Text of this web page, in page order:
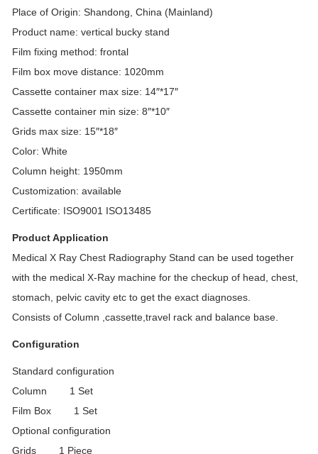
Place of Origin: Shandong, China (Mainland)
Product name: vertical bucky stand
Film fixing method: frontal
Film box move distance: 1020mm
Cassette container max size: 14″*17″
Cassette container min size: 8″*10″
Grids max size: 15″*18″
Color: White
Column height: 1950mm
Customization: available
Certificate: ISO9001 ISO13485
Product Application
Medical X Ray Chest Radiography Stand can be used together
with the medical X-Ray machine for the checkup of head, chest,
stomach, pelvic cavity etc to get the exact diagnoses.
Consists of Column ,cassette,travel rack and balance base.
Configuration
Standard configuration
Column 1 Set
Film Box 1 Set
Optional configuration
Grids 1 Piece